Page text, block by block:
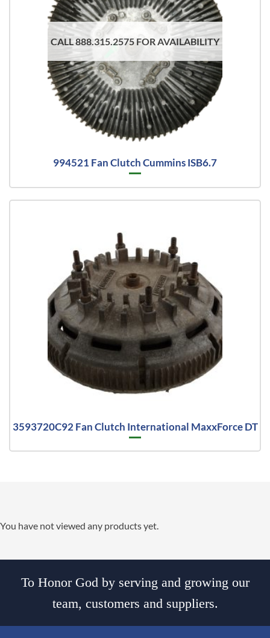
CALL 888.315.2575 FOR AVAILABILITY
994521 Fan Clutch Cummins ISB6.7
3593720C92 Fan Clutch International MaxxForce DT
You have not viewed any products yet.
To Honor God by serving and growing our
team, customers and suppliers.